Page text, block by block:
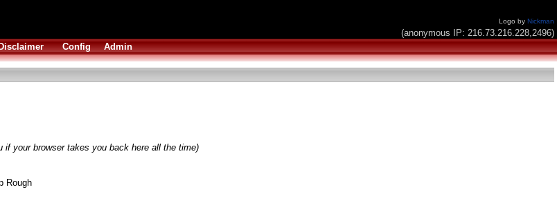
Logo by Nickman
(anonymous IP: 216.73.216.228,2496)
Config Admin
if your browser takes you back here all the time)
Rough